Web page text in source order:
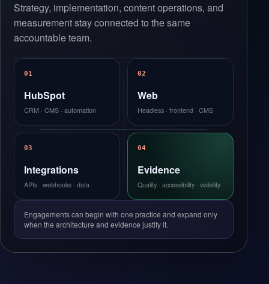
Strategy, implementation, content operations, and
measurement stay connected to the same
accountable team.
01
HubSpot
CRM · CMS · automation
02
Web
Headless · frontend · CMS
03
Integrations
APIs · webhooks · data
04
Evidence
Quality · accessibility · visibility
Engagements can begin with one practice and expand only
when the architecture and evidence justify it.